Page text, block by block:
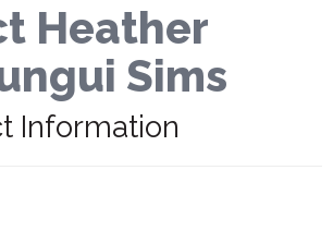
Heather
Sims
Information